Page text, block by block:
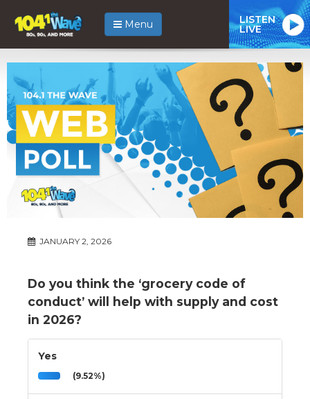
Menu LISTEN
LIVE
JANUARY 2, 2026
Do you think the ‘grocery code of
conduct’ will help with supply and cost
in 2026?
Yes
(9.52%)